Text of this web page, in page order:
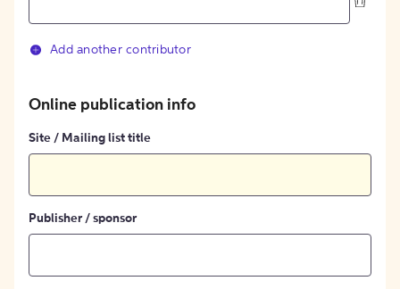
Add another contributor
Online publication info
Site / Mailing list title
Publisher / sponsor